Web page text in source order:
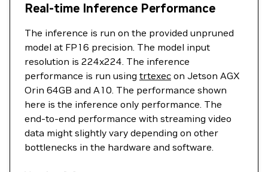
Real-time Inference Performance
The inference is run on the provided unpruned
model at FP16 precision. The model input
resolution is 224x224. The inference
performance is run using trtexec on Jetson AGX
Orin 64GB and A10. The performance shown
here is the inference only performance. The
end-to-end performance with streaming video
data might slightly vary depending on other
bottlenecks in the hardware and software.